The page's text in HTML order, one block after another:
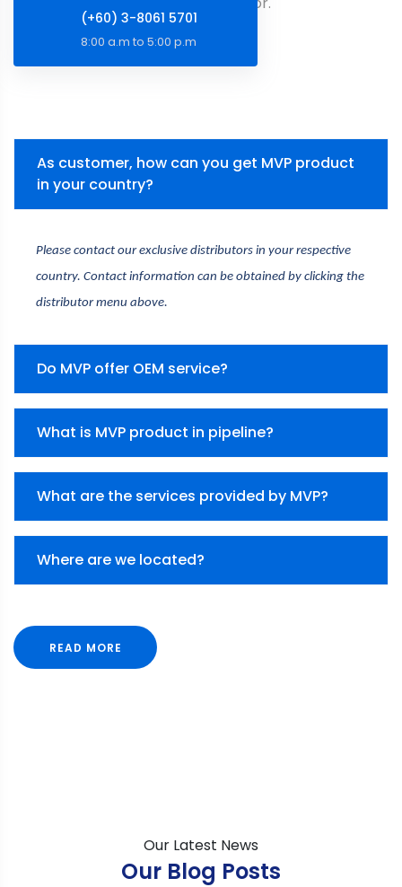
(+60) 3-8061 5701
8:00 a.m to 5:00 p.m
As customer, how can you get MVP product
in your country?
Please contact our exclusive distributors in your respective
country. Contact information can be obtained by clicking the
distributor menu above.
Do MVP offer OEM service?
What is MVP product in pipeline?
What are the services provided by MVP?
Where are we located?
READ MORE
Our Latest News
Our Blog Posts